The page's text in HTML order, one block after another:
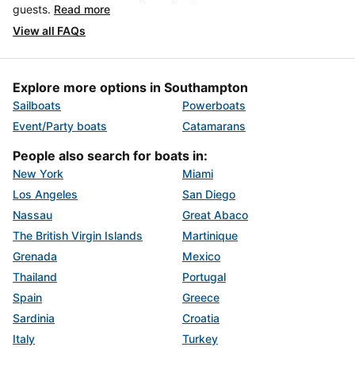
guests. Read more
View all FAQs
Explore more options in Southampton
Sailboats
Powerboats
Event/Party boats
Catamarans
People also search for boats in:
New York
Miami
Los Angeles
San Diego
Nassau
Great Abaco
The British Virgin Islands
Martinique
Grenada
Mexico
Thailand
Portugal
Spain
Greece
Sardinia
Croatia
Italy
Turkey